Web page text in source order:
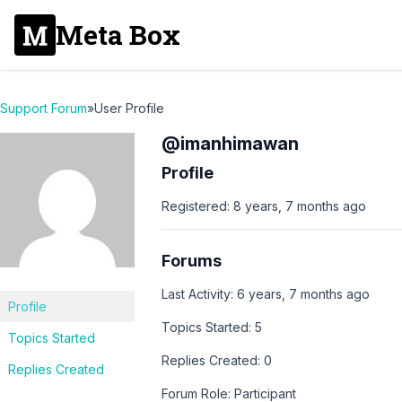
Meta Box
Support Forum»User Profile
Profile
Topics Started
Replies Created
@imanhimawan
Profile
Registered: 8 years, 7 months ago
Forums
Last Activity: 6 years, 7 months ago
Topics Started: 5
Replies Created: 0
Forum Role: Participant